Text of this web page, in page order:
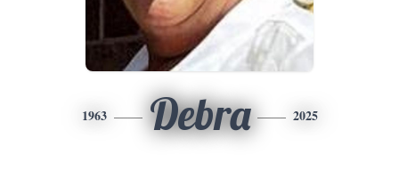
1963 Debra 2025